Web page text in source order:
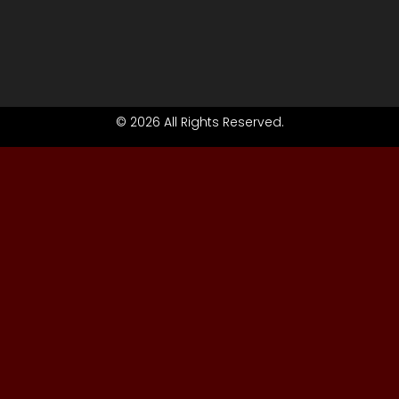
© 2026 All Rights Reserved.